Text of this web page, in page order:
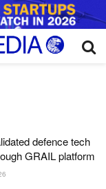
defence tech
GRAIL platform